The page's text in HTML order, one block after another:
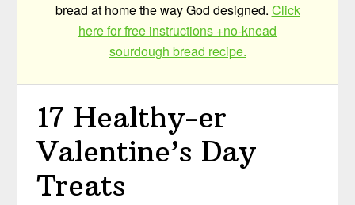
bread at home the way God designed. Click
here for free instructions +no-knead
sourdough bread recipe.
17 Healthy-er
Valentine’s Day
Treats